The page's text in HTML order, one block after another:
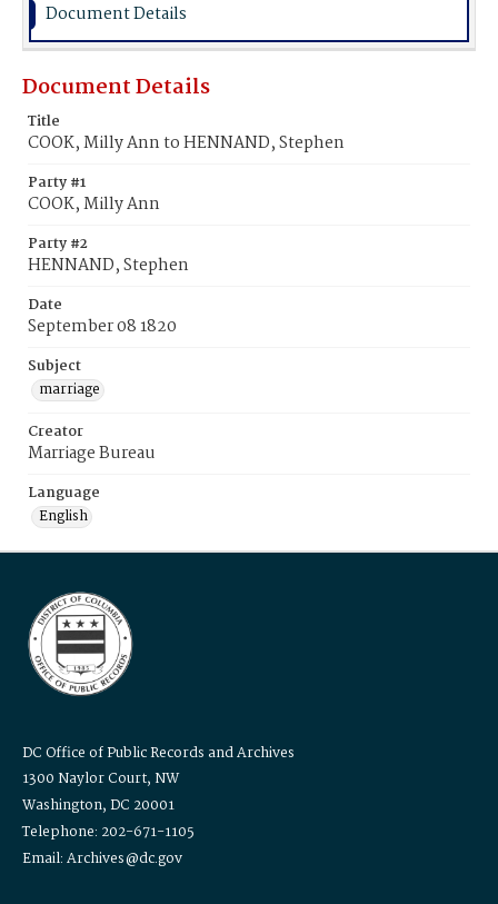
Document Details
Document Details
Title
COOK, Milly Ann to HENNAND, Stephen
Party #1
COOK, Milly Ann
Party #2
HENNAND, Stephen
Date
September 08 1820
Subject
marriage
Creator
Marriage Bureau
Language
English
DC Office of Public Records and Archives
1300 Naylor Court, NW
Washington, DC 20001
Telephone: 202-671-1105
Email: Archives@dc.gov